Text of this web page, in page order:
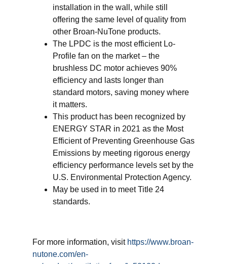
installation in the wall, while still
offering the same level of quality from
other Broan-NuTone products.
The LPDC is the most efficient Lo-
Profile fan on the market – the
brushless DC motor achieves 90%
efficiency and lasts longer than
standard motors, saving money where
it matters.
This product has been recognized by
ENERGY STAR in 2021 as the Most
Efficient of Preventing Greenhouse Gas
Emissions by meeting rigorous energy
efficiency performance levels set by the
U.S. Environmental Protection Agency.
May be used in to meet Title 24
standards.
For more information, visit https://www.broan-
nutone.com/en-